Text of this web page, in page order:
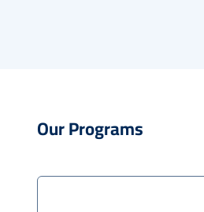
Our Programs